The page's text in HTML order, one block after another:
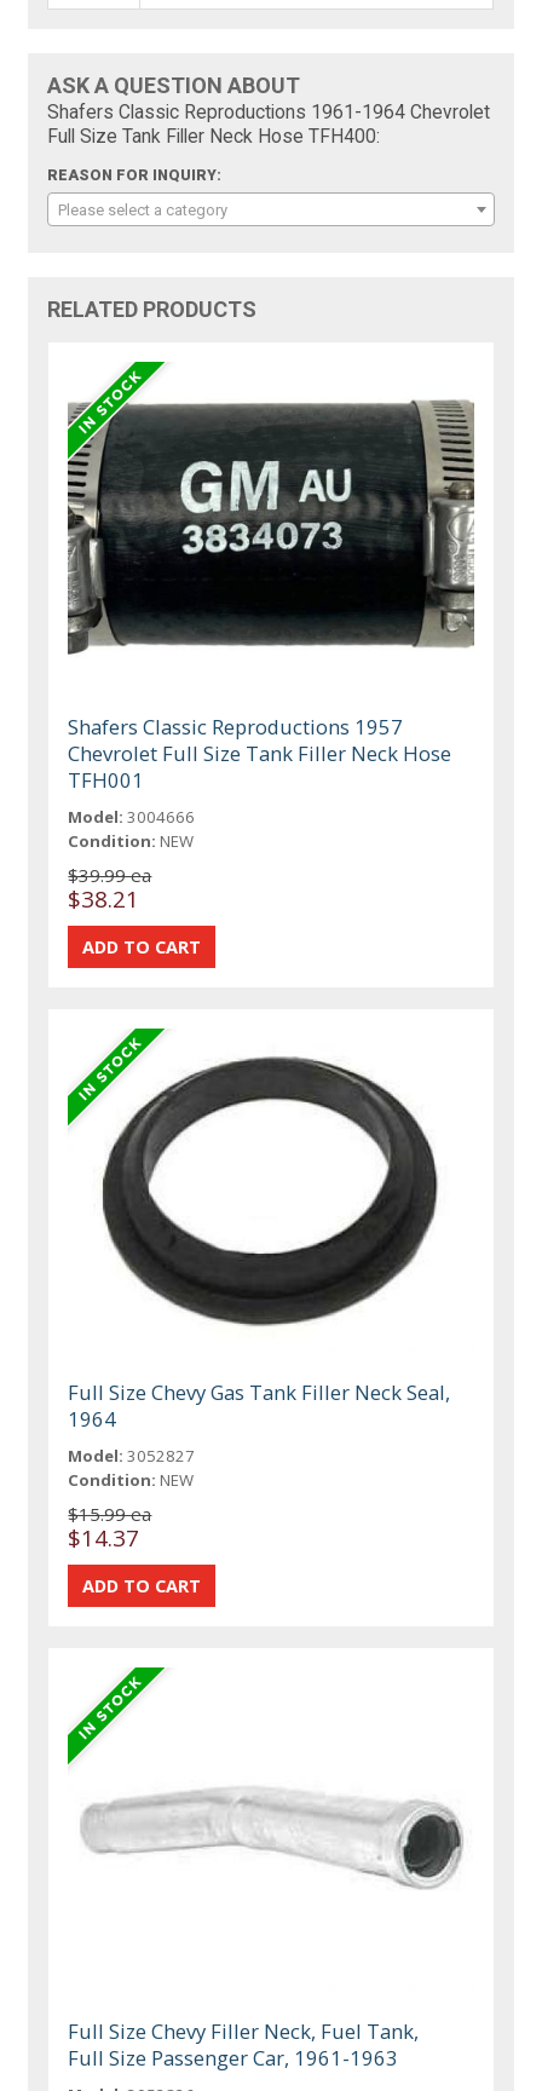
ASK A QUESTION ABOUT
Shafers Classic Reproductions 1961-1964 Chevrolet
Full Size Tank Filler Neck Hose TFH400:
REASON FOR INQUIRY:
Please select a category
RELATED PRODUCTS
Shafers Classic Reproductions 1957
Chevrolet Full Size Tank Filler Neck Hose
TFH001
Model: 3004666
Condition: NEW
$39.99 ea
$38.21
Full Size Chevy Gas Tank Filler Neck Seal,
1964
Model: 3052827
Condition: NEW
$15.99 ea
$14.37
Full Size Chevy Filler Neck, Fuel Tank,
Full Size Passenger Car, 1961-1963